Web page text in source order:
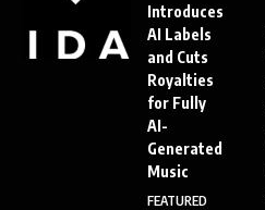
Introduces
AI Labels
and Cuts
Royalties
for Fully
AI-
Generated
Music
FEATURED